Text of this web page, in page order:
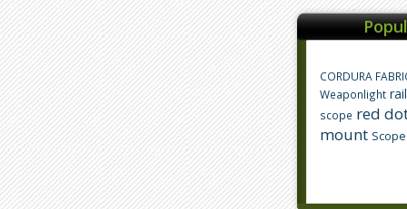
CORDURA
Weaponlight
scope red
mount Scope